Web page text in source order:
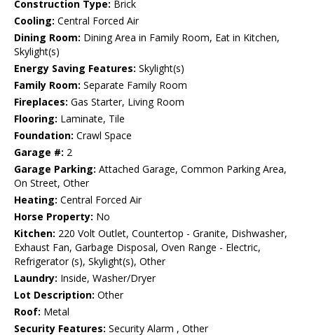
Construction Type: Brick
Cooling: Central Forced Air
Dining Room: Dining Area in Family Room, Eat in Kitchen,
Skylight(s)
Energy Saving Features: Skylight(s)
Family Room: Separate Family Room
Fireplaces: Gas Starter, Living Room
Flooring: Laminate, Tile
Foundation: Crawl Space
Garage #: 2
Garage Parking: Attached Garage, Common Parking Area,
On Street, Other
Heating: Central Forced Air
Horse Property: No
Kitchen: 220 Volt Outlet, Countertop - Granite, Dishwasher,
Exhaust Fan, Garbage Disposal, Oven Range - Electric,
Refrigerator (s), Skylight(s), Other
Laundry: Inside, Washer/Dryer
Lot Description: Other
Roof: Metal
Security Features: Security Alarm , Other